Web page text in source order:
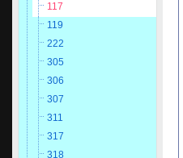
117
119
222
305
306
307
311
317
318